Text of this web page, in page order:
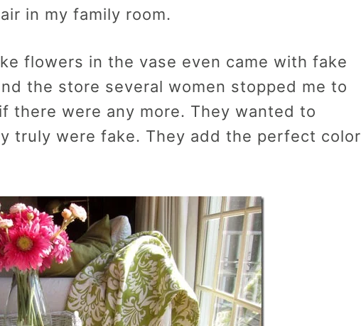
in my family room.
flowers in the vase even came with fake
the store several women stopped me to
there were any more. They wanted to
truly were fake. They add the perfect color